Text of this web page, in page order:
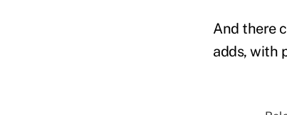
And there
adds, with